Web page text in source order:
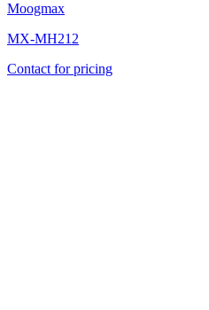
Moogmax
MX-MH212
Contact for pricing